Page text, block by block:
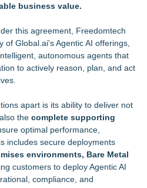
art Sells For Millions, Some
Climate Can Contribute to
Exterminating Explains How to
Tristate Footprint With Grand
NJ
Foundational June 2021 IP For
New Drone Market
Ascent Solar Technologies
Real Estate, announces price
island retreat
business value.
this agreement, Freedomtech
of Global.ai's Agentic AI offerings,
autonomous agents that
to actively reason, plan, and act
apart is its ability to deliver not
the complete supporting
optimal performance,
includes secure deployments
environments, Bare Metal
customers to deploy Agentic AI
compliance, and